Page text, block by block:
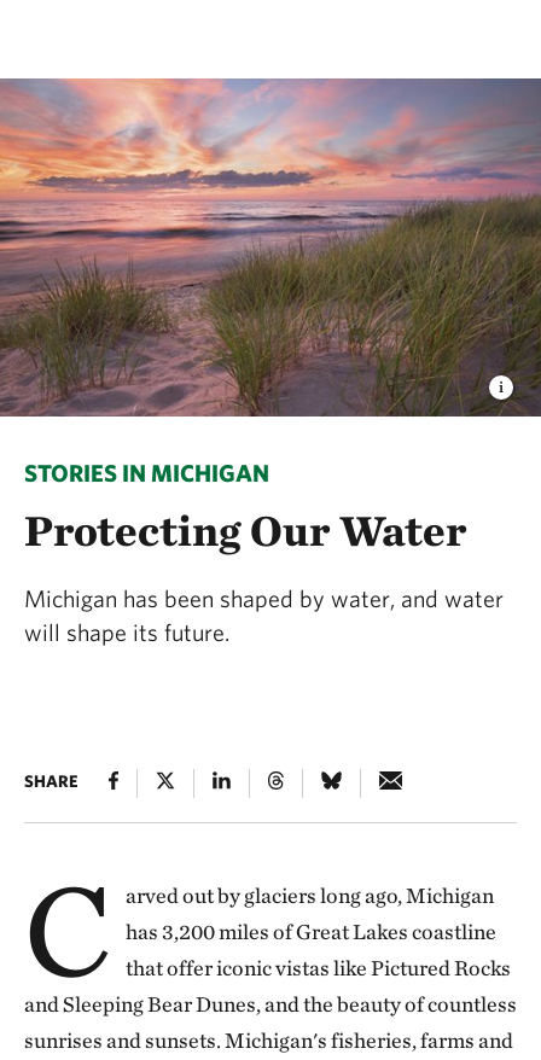
STORIES IN MICHIGAN
Protecting Our Water
Michigan has been shaped by water, and water
will shape its future.
SHARE
C
arved out by glaciers long ago, Michigan
has 3,200 miles of Great Lakes coastline
that offer iconic vistas like Pictured Rocks
and Sleeping Bear Dunes, and the beauty of countless
sunrises and sunsets. Michigan's fisheries, farms and